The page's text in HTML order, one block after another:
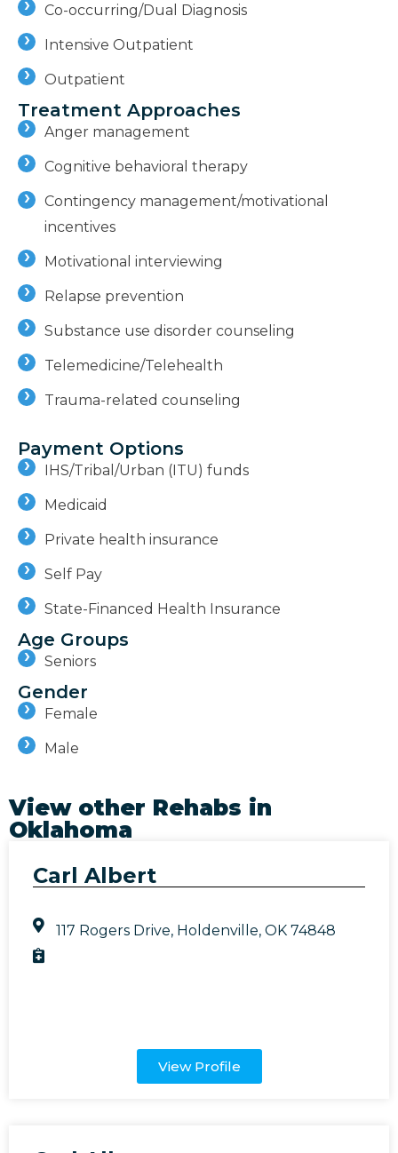
Co-occurring/Dual Diagnosis
Intensive Outpatient
Outpatient
Treatment Approaches
Anger management
Cognitive behavioral therapy
Contingency management/motivational
incentives
Motivational interviewing
Relapse prevention
Substance use disorder counseling
Telemedicine/Telehealth
Trauma-related counseling
Payment Options
IHS/Tribal/Urban (ITU) funds
Medicaid
Private health insurance
Self Pay
State-Financed Health Insurance
Age Groups
Seniors
Gender
Female
Male
View other Rehabs in
Oklahoma
Carl Albert
117 Rogers Drive, Holdenville, OK 74848
View Profile